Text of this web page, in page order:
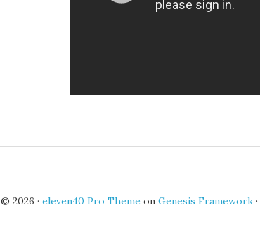
2026 · eleven40 Pro Theme on Genesis Framework·